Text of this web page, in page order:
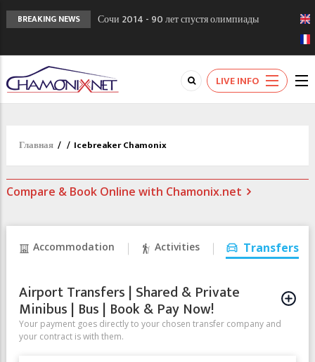
BREAKING NEWS
Сочи 2014 - 90 лет спустя олимпиады
Кол де Монте закрыт 11 января 2013
Chamonixporusski - Русское Шамони. Мы
вам поможем!
LIVE INFO
Главная / / Icebreaker Chamonix
Compare & Book Online with Chamonix.net
Accommodation Activities Transfers
Airport Transfers | Shared & Private
Minibus | Bus | Book & Pay Now!
Your payment goes directly to your chosen transfer company and
your contract is with them.